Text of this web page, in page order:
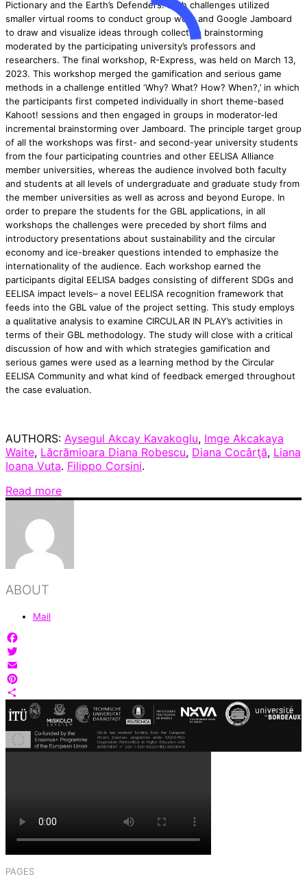
Pictionary and the Earth’s Defenders. Both challenges utilized
smaller virtual rooms to conduct group work and Google Jamboard
to draw and visualize ideas through collective brainstorming
moderated by the participating university’s professors and
researchers. The final workshop, R-Express, was held on March 13,
2023. This workshop merged the gamification and serious game
methods in a challenge entitled ‘Why? What? How? When?,’ in which
the participants first competed individually in short theme-based
Kahoot! sessions and then engaged in groups in moderator-led
incremental brainstorming over Jamboard. The principle target group
of all the workshops was first- and second-year university students
from the four participating countries and other EELISA Alliance
member universities, whereas the audience involved both faculty
and students at all levels of undergraduate and graduate study from
the member universities as well as across and beyond Europe. In
order to prepare the students for the GBL applications, in all
workshops the challenges were preceded by short films and
introductory presentations about sustainability and the circular
economy and ice-breaker questions intended to emphasize the
internationality of the audience. Each workshop earned the
participants digital EELISA badges consisting of different SDGs and
EELISA impact levels– a novel EELISA recognition framework that
feeds into the GBL value of the project setting. This study employs
a qualitative analysis to examine CIRCULAR IN PLAY’s activities in
terms of their GBL methodology. The study will close with a critical
discussion of how and with which strategies gamification and
serious games were used as a learning method by the Circular
EELISA Community and what kind of feedback emerged throughout
the case evaluation.
AUTHORS: Aysegul Akcay Kavakoglu, Imge Akcakaya
Waite, Lăcrămioara Diana Robescu, Diana Cocârţă, Liana
Ioana Vuta. Filippo Corsini.
Read more
ABOUT
Mail
Facebook
Twitter
Email
Pinterest
Share
PAGES